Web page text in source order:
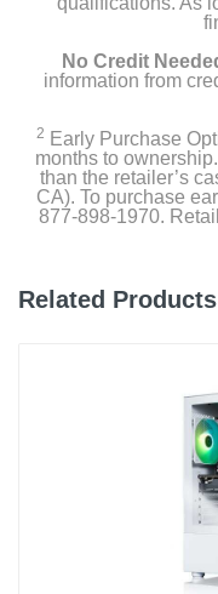
No Credit
information from
2 Early Purchase
months to
than the retailer’s
CA). To purchase
877-898-1970.
Related Products